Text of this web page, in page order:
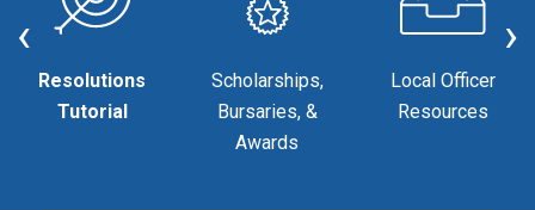
Resolutions
Tutorial
Scholarships,
Bursaries, &
Awards
Local Officer
Resources
‹ ›